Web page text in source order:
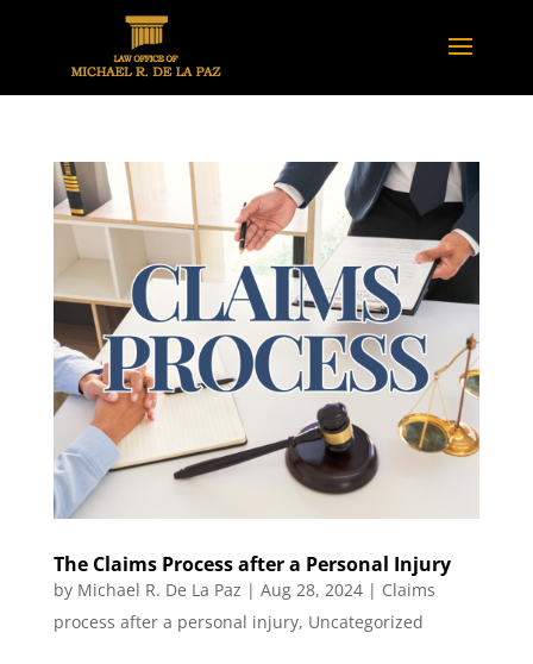
The Claims Process after a Personal Injury
by Michael R. De La Paz | Aug 28, 2024| Claims
process after a personal injury, Uncategorized